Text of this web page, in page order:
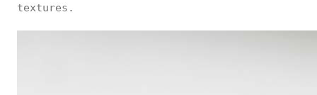
textures.